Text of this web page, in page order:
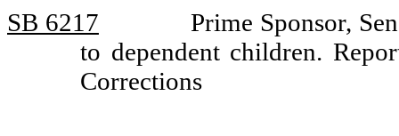
SB 6217
Prime Sponsor,
to dependent children.
Corrections